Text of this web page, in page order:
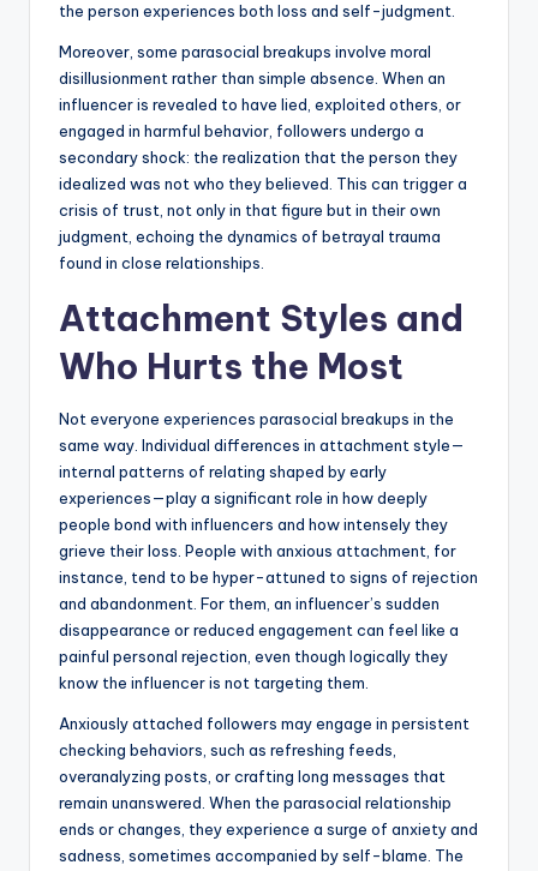
the person experiences both loss and self-judgment.
Moreover, some parasocial breakups involve moral
disillusionment rather than simple absence. When an
influencer is revealed to have lied, exploited others, or
engaged in harmful behavior, followers undergo a
secondary shock: the realization that the person they
idealized was not who they believed. This can trigger a
crisis of trust, not only in that figure but in their own
judgment, echoing the dynamics of betrayal trauma
found in close relationships.
Attachment Styles and
Who Hurts the Most
Not everyone experiences parasocial breakups in the
same way. Individual differences in attachment style—
internal patterns of relating shaped by early
experiences—play a significant role in how deeply
people bond with influencers and how intensely they
grieve their loss. People with anxious attachment, for
instance, tend to be hyper-attuned to signs of rejection
and abandonment. For them, an influencer’s sudden
disappearance or reduced engagement can feel like a
painful personal rejection, even though logically they
know the influencer is not targeting them.
Anxiously attached followers may engage in persistent
checking behaviors, such as refreshing feeds,
overanalyzing posts, or crafting long messages that
remain unanswered. When the parasocial relationship
ends or changes, they experience a surge of anxiety and
sadness, sometimes accompanied by self-blame. The